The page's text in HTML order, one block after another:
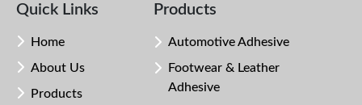
Quick Links
Home
About Us
Products
Products
Automotive Adhesive
Footwear & Leather
Adhesive